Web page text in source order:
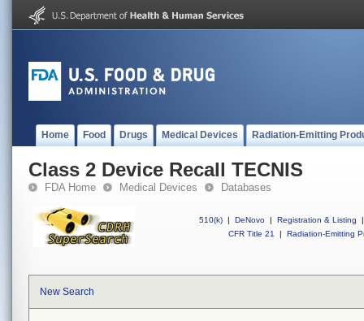
Home Food Drugs Medical Devices Radiation-Emitting
Class 2 Device Recall TECNIS
FDA Home Medical Devices Databases
510(k) | DeNovo | Registration & Listing
|
CFR Title 21
| Radiation-Emitting
New Search